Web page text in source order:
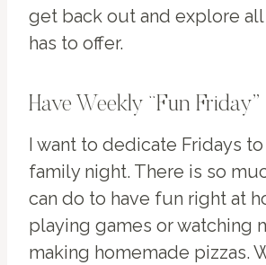
get back out and explore
has to offer.
Have Weekly “Fun Friday”
I want to dedicate Fridays
family night. There is so
can do to have fun right at
playing games or watching
making homemade pizzas.